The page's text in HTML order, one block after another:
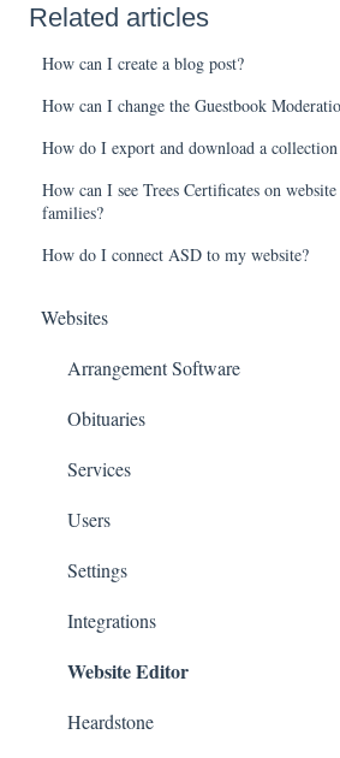
Related articles
How can I create a blog post?
How can I change the Guestbook
How do I export and download a
How can I see Trees Certificates on
families?
How do I connect ASD to my website?
Websites
Arrangement Software
Obituaries
Services
Users
Settings
Integrations
Website Editor
Heardstone